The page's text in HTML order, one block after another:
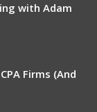
with Adam
Firms (And